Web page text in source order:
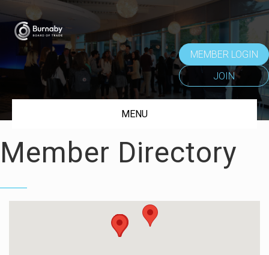
MEMBER LOGIN
JOIN
MENU
Member Directory